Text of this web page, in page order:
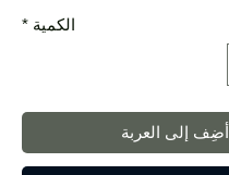
الكمية *
أضِف إلى العربة